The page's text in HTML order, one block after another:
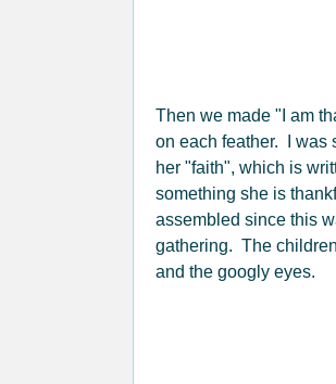
Then we made "I am
on each feather. I was
her "faith", which is
something she is
assembled since this
gathering. The
and the googly eyes.